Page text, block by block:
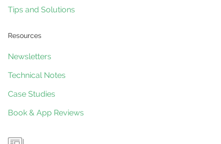
Tips and Solutions
Resources
Newsletters
Technical Notes
Case Studies
Book & App Reviews